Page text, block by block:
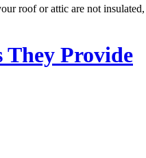
roof or attic are not
They Provide